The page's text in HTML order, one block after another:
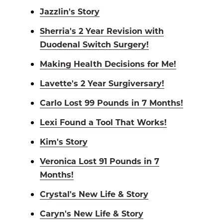
Jazzlin's Story
Sherria's 2 Year Revision with
Duodenal Switch Surgery!
Making Health Decisions for Me!
Lavette's 2 Year Surgiversary!
Carlo Lost 99 Pounds in 7 Months!
Lexi Found a Tool That Works!
Kim's Story
Veronica Lost 91 Pounds in 7
Months!
Crystal's New Life & Story
Caryn's New Life & Story